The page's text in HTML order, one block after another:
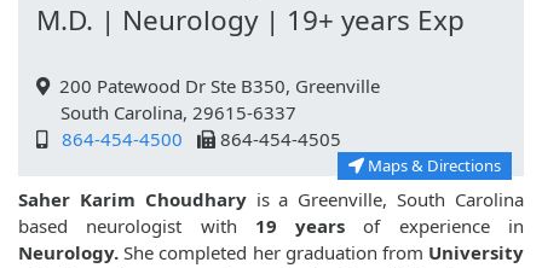
M.D. | Neurology | 19+ years Exp
200 Patewood Dr Ste B350, Greenville
South Carolina, 29615-6337
864-454-4500
864-454-4505
Maps & Directions
Saher Karim Choudharyis a Greenville, South Carolina
based neurologist with 19 years of experience in
Neurology. She completed her graduation from University